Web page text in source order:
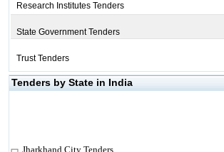
Research Institutes Tenders
State Government Tenders
Trust Tenders
Tenders by State in India
Jharkhand City Tenders